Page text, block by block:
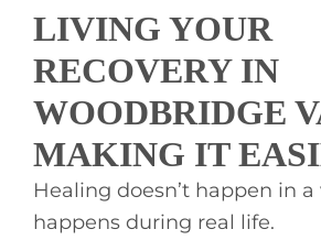
LIVING YOUR
RECOVERY IN
WOODBRIDGE
MAKING IT
Healing doesn’t happen in
happens during real life.